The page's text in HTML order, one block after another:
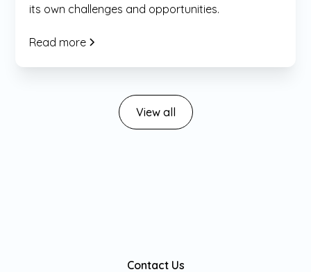
its own challenges and opportunities.
Read more
View all
Contact Us